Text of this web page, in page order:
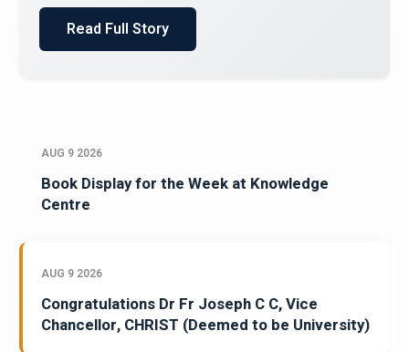
Read Full Story
AUG 9 2026
Book Display for the Week at Knowledge
Centre
AUG 9 2026
Congratulations Dr Fr Joseph C C, Vice
Chancellor, CHRIST (Deemed to be University)